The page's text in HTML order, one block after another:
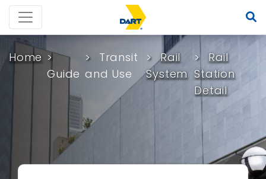
Home
Guide
Transit
and Use
Rail
System
Rail
Station
Detail